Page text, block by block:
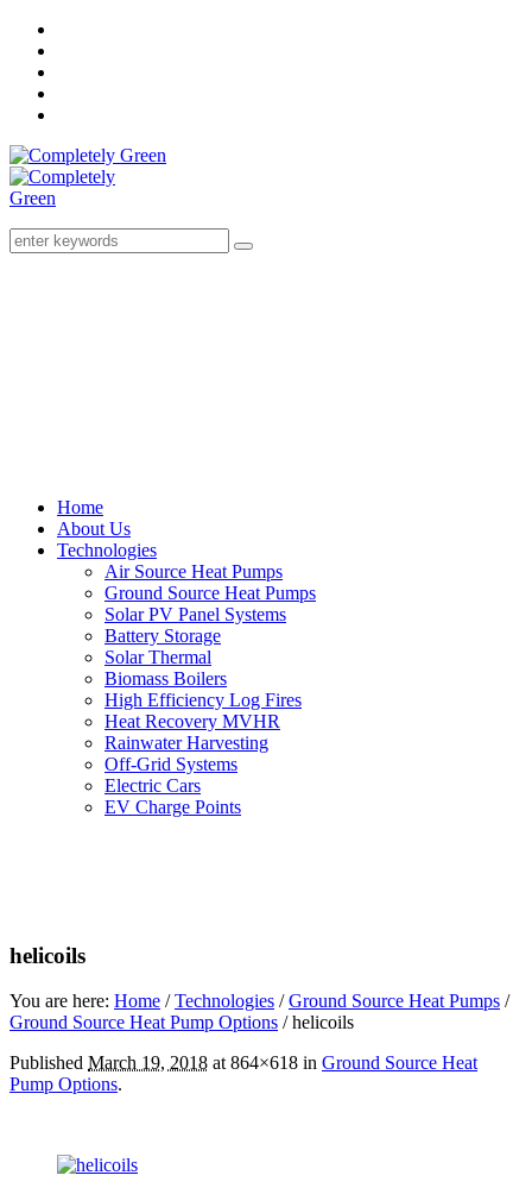
Home
About Us
Technologies
Air Source Heat Pumps
Ground Source Heat Pumps
Solar PV Panel Systems
Battery Storage
Solar Thermal
Biomass Boilers
High Efficiency Log Fires
Heat Recovery MVHR
Rainwater Harvesting
Off-Grid Systems
Electric Cars
EV Charge Points
helicoils
You are here: Home /Technologies /Ground Source Heat Pumps /
Ground Source Heat Pump Options /helicoils
Published March 19, 2018 at 864×618 in Ground Source Heat
Pump Options.